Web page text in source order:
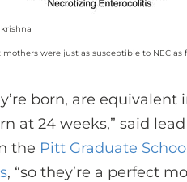
were just as susceptible to NEC
born, are
at 24 weeks,” said
the Pitt Graduate
, “so they’re a perfect